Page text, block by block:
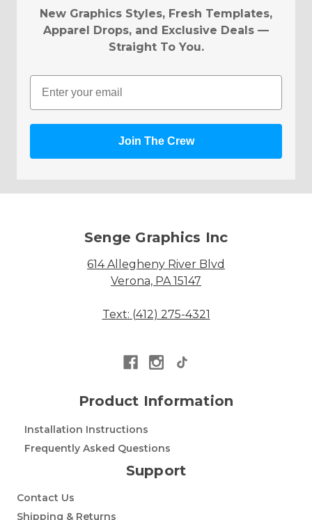
New Graphics Styles, Fresh Templates,
Apparel Drops, and Exclusive Deals —
Straight To You.
Email
Join The Crew
Senge Graphics Inc
614 Allegheny River Blvd
Verona, PA 15147
Text: (412) 275-4321
Product Information
Installation Instructions
Frequently Asked Questions
Support
Contact Us
Shipping & Returns